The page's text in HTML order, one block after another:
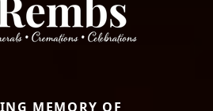
MEMORY OF